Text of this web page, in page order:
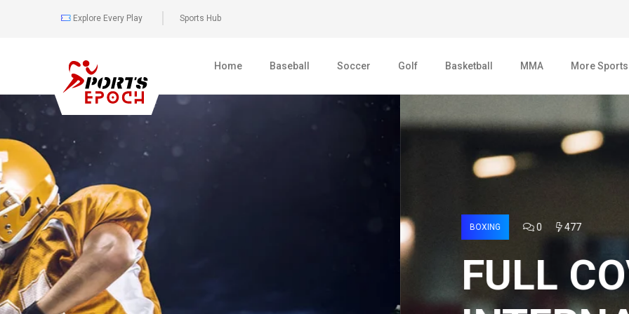
Explore Every Play Sports Hub
Home Baseball Soccer Golf Basketball MMA More Sports
BOXING 0
FULL COVERAGE 2022